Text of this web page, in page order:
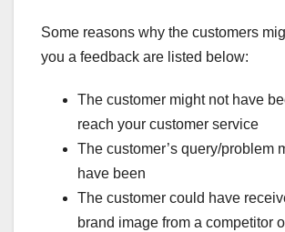
Some reasons why the customers
you a feedback are listed below:
The customer might not have
reach your customer service
The customer’s query/problem
have been
The customer could have
brand image from a competitor